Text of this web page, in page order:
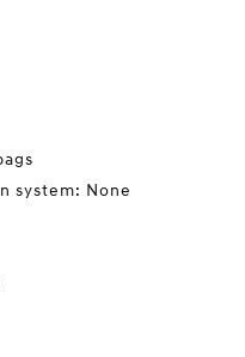
system: None